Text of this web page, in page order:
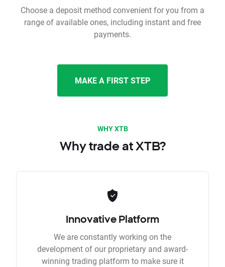
Choose a deposit method convenient for you from a
range of available ones, including instant and free
payments.
MAKE A FIRST STEP
WHY XTB
Why trade at XTB?
Innovative Platform
We are constantly working on the
development of our proprietary and award-
winning trading platform to make sure it